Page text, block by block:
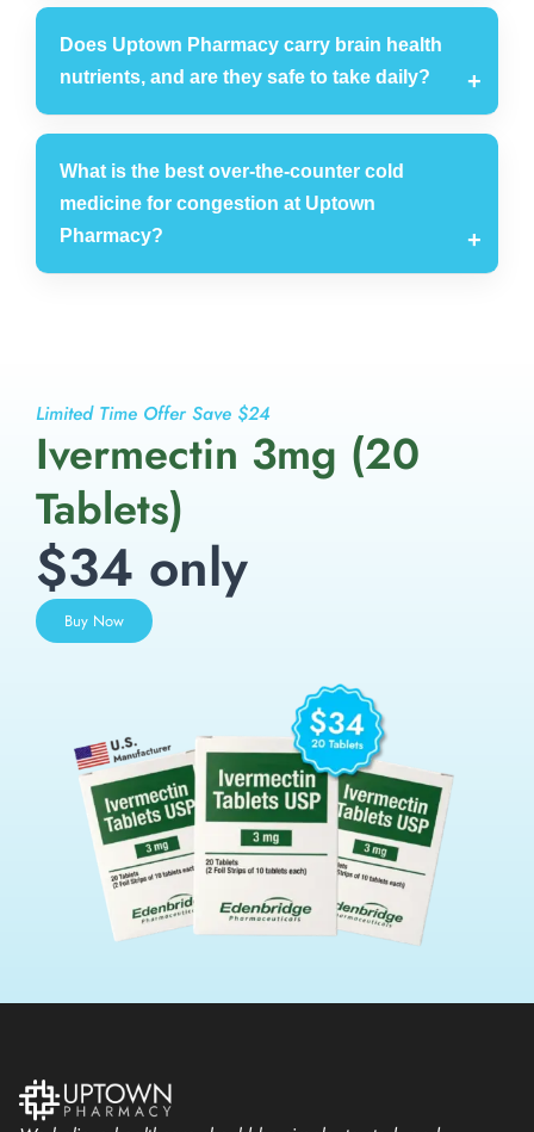
Does Uptown Pharmacy carry brain health
nutrients, and are they safe to take daily?
What is the best over-the-counter cold
medicine for congestion at Uptown
Pharmacy?
Limited Time Offer Save $24
Ivermectin 3mg (20
Tablets)
$34 only
Buy Now